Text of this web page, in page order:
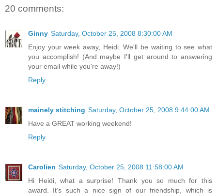
20 comments:
Ginny Saturday, October 25, 2008 8:30:00 AM
Enjoy your week away, Heidi. We'll be waiting to see what
you accomplish! (And maybe I'll get around to answering
your email while you're away!)
Reply
mainely stitching Saturday, October 25, 2008 9:44:00 AM
Have a GREAT working weekend!
Reply
Carolien Saturday, October 25, 2008 11:58:00 AM
Hi Heidi, what a surprise! Thank you so much for this
award. It's such a nice sign of our friendship, which is